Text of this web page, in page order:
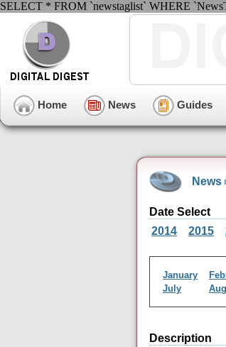
SELECT * FROM `newstaglist` WHERE
Home News Guides
News
Date Select
2014
2015
January
July
Description